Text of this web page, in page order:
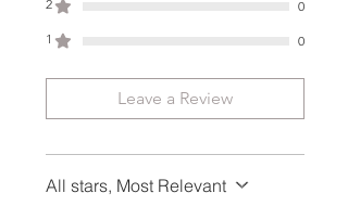
Delivery time delay may occur
around holidays or customs
of time. In case of unusual delay,
please don't hesitate to contact
right away.
2
0
1
0
Leave a Review
All stars, Most Relevant